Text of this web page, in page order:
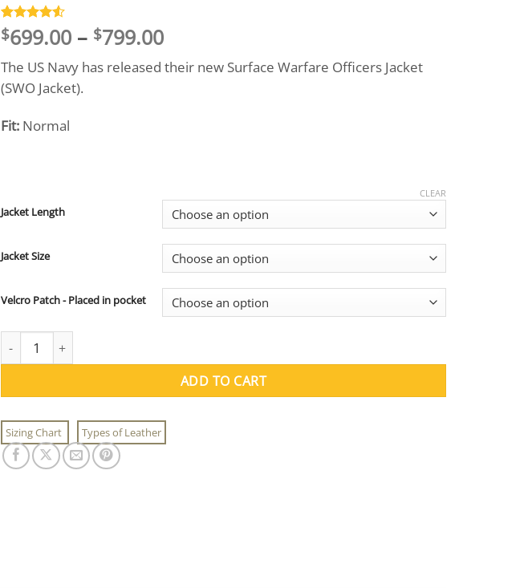
Rated4.5
out of 5
4
customer
ratings
$699.00 – $799.00Price
range:
$699.00
The US Navy has released their new Surface Warfare Officers Jacket
(SWO Jacket).
Fit: Normal
Jacket Length
Jacket Size
Velcro Patch - Placed in pocket
CLEAR
ADD TO CART
Sizing Chart Types of Leather